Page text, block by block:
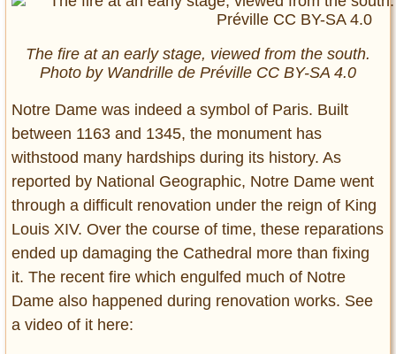
The fire at an early stage, viewed from the south.
Photo by Wandrille de Préville CC BY-SA 4.0
Notre Dame was indeed a symbol of Paris. Built
between 1163 and 1345, the monument has
withstood many hardships during its history. As
reported by National Geographic, Notre Dame went
through a difficult renovation under the reign of King
Louis XIV. Over the course of time, these reparations
ended up damaging the Cathedral more than fixing
it. The recent fire which engulfed much of Notre
Dame also happened during renovation works. See
a video of it here: